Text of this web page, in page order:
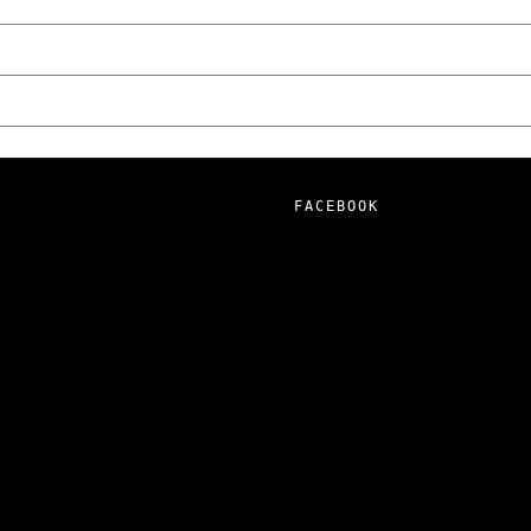
FACEBOOK